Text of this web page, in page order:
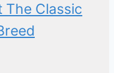
The Classic